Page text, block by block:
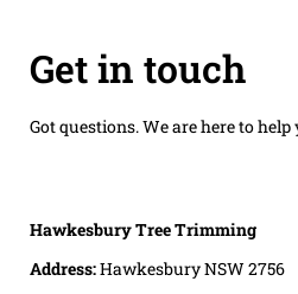
Get in touch
Got questions. We are here to help
Hawkesbury Tree Trimming
Address:Hawkesbury NSW 2756